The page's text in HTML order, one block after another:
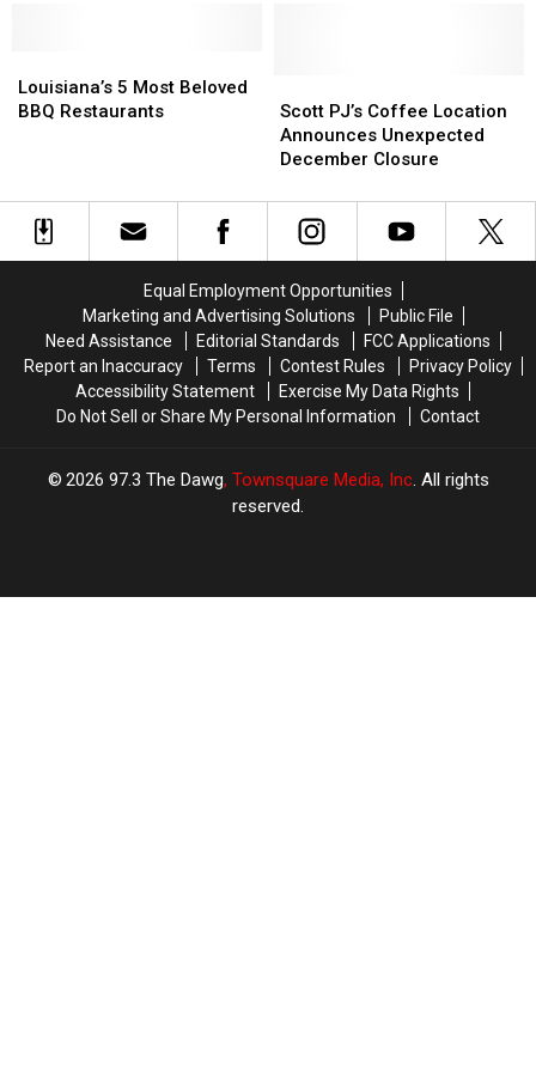
5
Most
Louisiana’s 5 Most Beloved
BBQ Restaurants
5
Most
PJ’s
Coffee
Location
Unexpected
December
Scott PJ’s Coffee Location
Announces Unexpected
December Closure
PJ’s
Coffee
Location
Unexpected
December
Equal Employment Opportunities
Marketing and Advertising Solutions
Public File
Need Assistance
Editorial Standards
FCC Applications
Report an Inaccuracy
Terms Contest Rules
Privacy Policy
Accessibility Statement
Exercise My Data Rights
Do Not Sell or Share My Personal Information
Contact
2026 97.3 The Dawg, Townsquare Media, Inc. All rights
reserved.